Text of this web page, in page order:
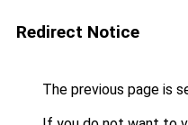
Redirect Notice
The previous page is